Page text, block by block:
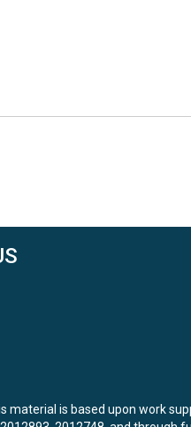
material is based upon work